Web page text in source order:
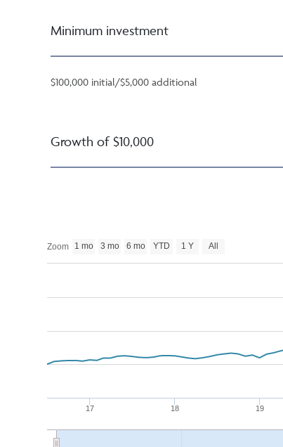
Minimum investment
$100,000 initial/$5,000 additional
Growth of $10,000
Zoom 1 mo 3 mo 6 mo YTD 1 Y All
17 18 19